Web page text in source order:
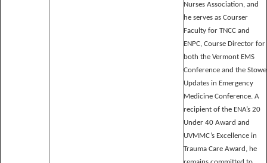
Nurses Association, and
he serves as Courser
Faculty for TNCC and
ENPC, Course Director for
both the Vermont EMS
Conference and the Stowe
Updates in Emergency
Medicine Conference. A
recipient of the ENA’s 20
Under 40 Award and
UVMMC’s Excellence in
Trauma Care Award, he